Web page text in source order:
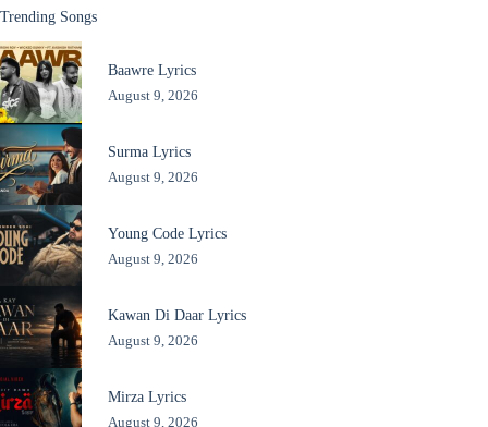
Trending Songs
Baawre Lyrics
August 9, 2026
Surma Lyrics
August 9, 2026
Young Code Lyrics
August 9, 2026
Kawan Di Daar Lyrics
August 9, 2026
Mirza Lyrics
August 9, 2026